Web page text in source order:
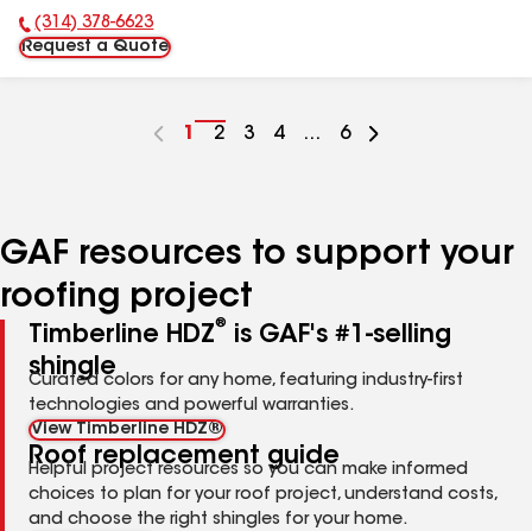
Phone Number:
(314) 378-6623
Request a Quote
Go
1
Go
2
Go
3
Go
4 ...
Go
6
GAF resources to support your
roofing project
Timberline HDZ®
is GAF's #1-selling
shingle
Curated colors for any home, featuring industry-first
technologies and powerful warranties.
View Timberline HDZ®
Roof replacement guide
Helpful project resources so you can make informed
choices to plan for your roof project, understand costs,
and choose the right shingles for your home.